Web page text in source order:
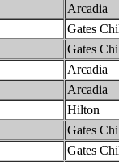
Arcadia
Gates
Gates
Arcadia
Arcadia
Hilton
Gates
Gates